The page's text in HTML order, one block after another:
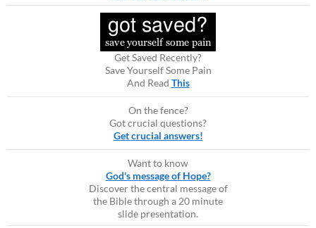
Get Saved Recently?
Save Yourself Some Pain
And Read This
On the fence?
Got crucial questions?
Get crucial answers!
Want to know
God's message of Hope?
Discover the central message of
the Bible through a 20 minute
slide presentation.